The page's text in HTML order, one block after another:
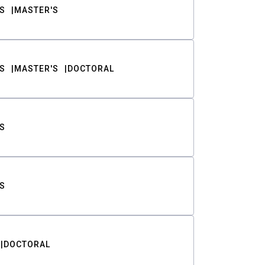
MASTER'S
MASTER'S DOCTORAL
DOCTORAL